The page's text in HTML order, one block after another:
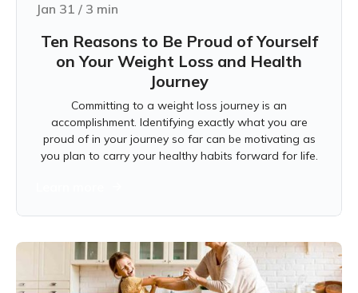
Jan 31 / 3 min
Ten Reasons to Be Proud of Yourself
on Your Weight Loss and Health
Journey
Committing to a weight loss journey is an
accomplishment. Identifying exactly what you are
proud of in your journey so far can be motivating as
you plan to carry your healthy habits forward for life.